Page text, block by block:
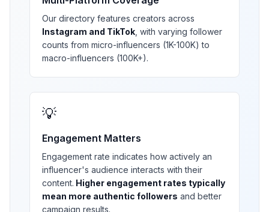
Our directory features creators across
Instagram and TikTok , with varying follower
counts from micro-influencers (1K-100K) to
macro-influencers (100K+).
💡
Engagement Matters
Engagement rate indicates how actively an
influencer's audience interacts with their
content. Higher engagement rates typically
mean more authentic followers and better
campaign results.